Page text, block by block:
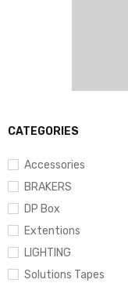
CATEGORIES
Accessories
BRAKERS
DP Box
Extentions
LIGHTING
Solutions Tapes